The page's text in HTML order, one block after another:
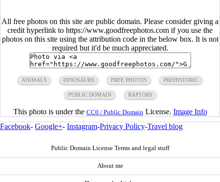
All free photos on this site are public domain. Please consider giving a
credit hyperlink to https://www.goodfreephotos.com if you use the
photos on this site using the attribution code in the below box. It is not
required but it'd be much appreciated.
ANIMALS DINOSAURS FREE PHOTOS PREHISTORIC
PUBLIC DOMAIN RAPTORS
This photo is under the CC0 / Public DomainLicense. Image Info
Facebook- Google+- Instagram-Privacy Policy-Travel blog
Public Domain License Terms and legal stuff
About me